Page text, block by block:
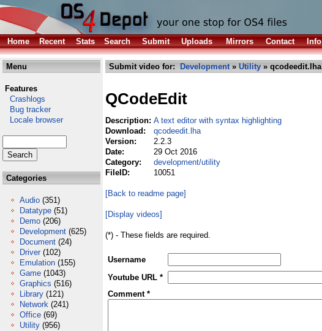
Home
Recent Stats Search Submit Uploads Mirrors Contact Info
Menu
Features
Crashlogs
Bug tracker
Locale browser
Categories
Audio (351)
Datatype (51)
Demo (206)
Development (625)
Document (24)
Driver (102)
Emulation (155)
Game (1043)
Graphics (516)
Library (121)
Network (241)
Office (69)
Utility (956)
Submit video for: Development» Utility » qcodeedit.lha
QCodeEdit
Description: A text editor with syntax highlighting
Download:
qcodeedit.lha
Version:
2.2.3
Date:
29 Oct 2016
Category:
development/utility
FileID:
10051
[Back to readme page]
[Display videos]
(*) - These fields are required.
Username
Youtube URL *
Comment *